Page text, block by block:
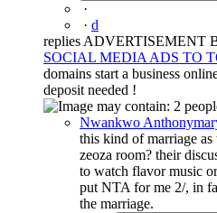
·
· d
replies ADVERTISEMENT
SOCIAL MEDIA ADS TO
domains start a business
deposit needed !
Nwankwo
this kind of marriage
zeoza room? their
to watch flavor music
put NTA for me 2/, in
the marriage.